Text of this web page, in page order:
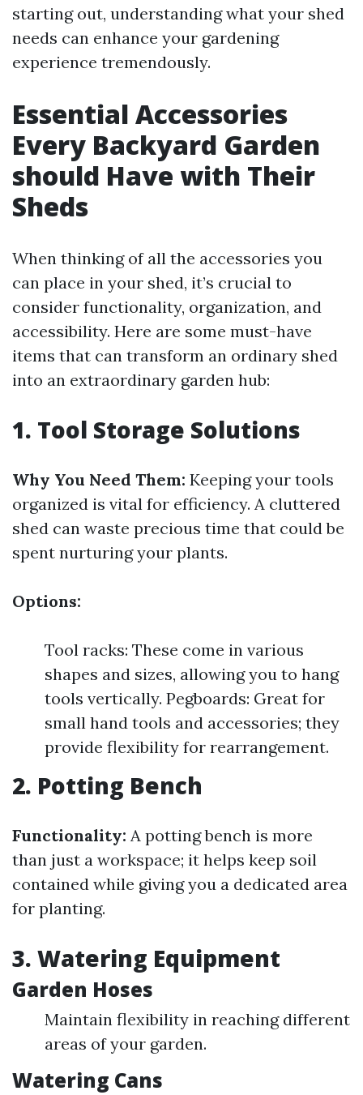
starting out, understanding what your shed
needs can enhance your gardening
experience tremendously.
Essential Accessories
Every Backyard Garden
should Have with Their
Sheds
When thinking of all the accessories you
can place in your shed, it’s crucial to
consider functionality, organization, and
accessibility. Here are some must-have
items that can transform an ordinary shed
into an extraordinary garden hub:
1. Tool Storage Solutions
Why You Need Them: Keeping your tools
organized is vital for efficiency. A cluttered
shed can waste precious time that could be
spent nurturing your plants.
Options:
Tool racks: These come in various
shapes and sizes, allowing you to hang
tools vertically. Pegboards: Great for
small hand tools and accessories; they
provide flexibility for rearrangement.
2. Potting Bench
Functionality: A potting bench is more
than just a workspace; it helps keep soil
contained while giving you a dedicated area
for planting.
3. Watering Equipment
Garden Hoses
Maintain flexibility in reaching different
areas of your garden.
Watering Cans